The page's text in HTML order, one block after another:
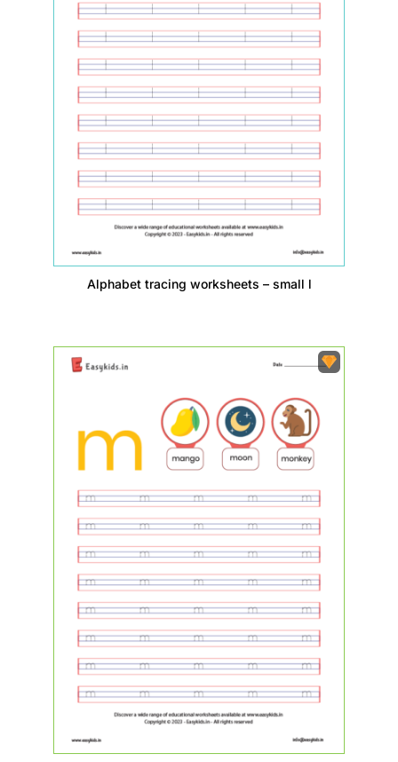
Alphabet tracing worksheets – small l